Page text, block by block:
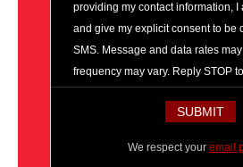
providing my contact information, I
and give my explicit consent to be
SMS. Message and data rates
frequency may vary. Reply STOP
We respect your email